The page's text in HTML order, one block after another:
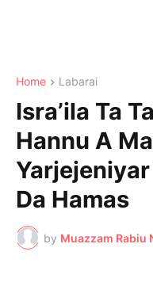
Home Labarai
Isra’ila Ta
Hannu A
Da Hamas
by Muazzam Rabiu